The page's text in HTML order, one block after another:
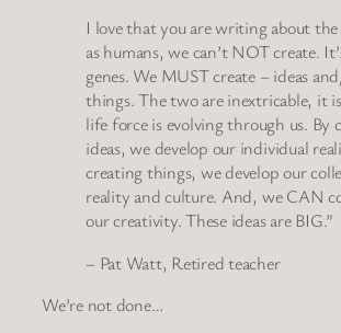
I love that you are writing about
as humans, we can’t NOT create.
genes. We MUST create – ideas
things. The two are inextricable, it
life force is evolving through us. By
ideas, we develop our individual
creating things, we develop our
reality and culture. And, we CAN
our creativity. These ideas are BIG.”
– Pat Watt, Retired teacher
We’re not done…